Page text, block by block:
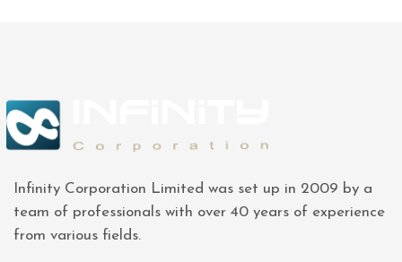
Infinity Corporation Limited was set up in 2009 by a
team of professionals with over 40 years of experience
from various fields.